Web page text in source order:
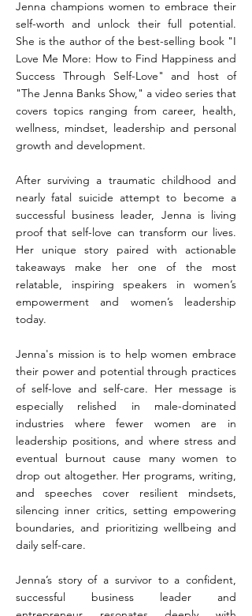
Jenna champions women to embrace their
self-worth and unlock their full potential.
She is the author of the best-selling book "I
Love Me More: How to Find Happiness and
Success Through Self-Love" and host of
"The Jenna Banks Show," a video series that
covers topics ranging from career, health,
wellness, mindset, leadership and personal
growth and development.
After surviving a traumatic childhood and
nearly fatal suicide attempt to become a
successful business leader, Jenna is living
proof that self-love can transform our lives.
Her unique story paired with actionable
takeaways make her one of the most
relatable, inspiring speakers in women’s
empowerment and women’s leadership
today.
Jenna's mission is to help women embrace
their power and potential through practices
of self-love and self-care. Her message is
especially relished in male-dominated
industries where fewer women are in
leadership positions, and where stress and
eventual burnout cause many women to
drop out altogether. Her programs, writing,
and speeches cover resilient mindsets,
silencing inner critics, setting empowering
boundaries, and prioritizing wellbeing and
daily self-care.
Jenna’s story of a survivor to a confident,
successful business leader and